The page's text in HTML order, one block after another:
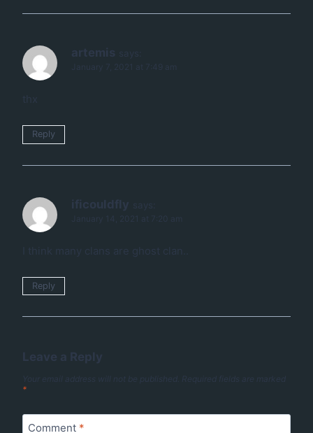
artemis
January 7, 2021 at 7:49 am
thx
Reply
ificouldfly
January 14, 2021 at 7:20 am
I think many clans are ghost clan..
Reply
Leave a Reply
Your email address will not be published.
Required fields are marked
*
Comment *